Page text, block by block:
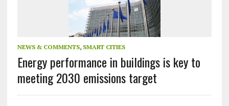
NEWS & COMMENTS, SMART CITIES
Energy performance in buildings is key to
meeting 2030 emissions target